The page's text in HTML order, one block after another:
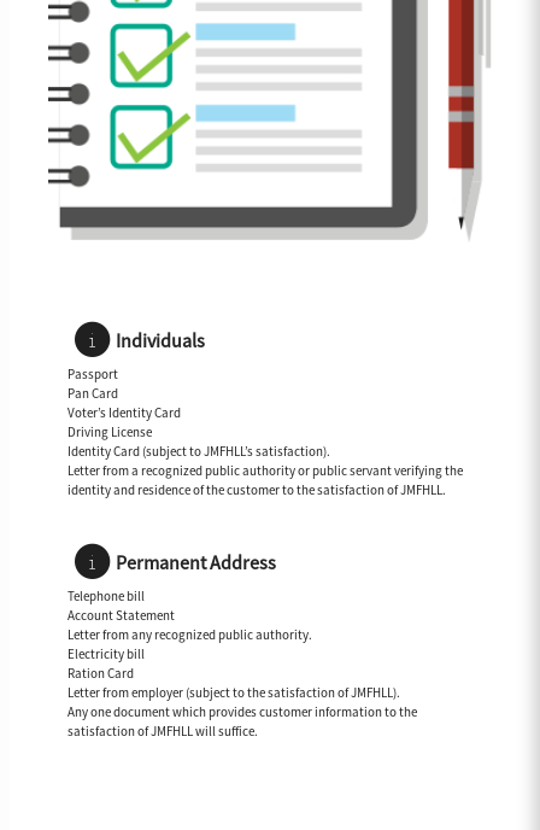
Individuals
Passport
Pan Card
Voter’s Identity Card
Driving License
Identity Card (subject to JMFHLL’s satisfaction).
Letter from a recognized public authority or public servant verifying the
identity and residence of the customer to the satisfaction of JMFHLL.
Permanent Address
Telephone bill
Account Statement
Letter from any recognized public authority.
Electricity bill
Ration Card
Letter from employer (subject to the satisfaction of JMFHLL).
Any one document which provides customer information to the
satisfaction of JMFHLL will suffice.